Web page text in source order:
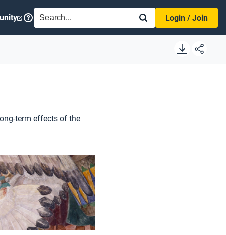
SEARCH
Login / Join
term effects of the